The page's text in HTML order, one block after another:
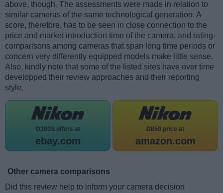
above, though. The assessments were made in relation to
similar cameras of the same technological generation. A
score, therefore, has to be seen in close connection to the
price and market introduction time of the camera, and rating-
comparisons among cameras that span long time periods or
concern very differently equipped models make little sense.
Also, kindly note that some of the listed sites have over time
developped their review approaches and their reporting
style.
D300S offers at
ebay.com
D850 price at
amazon.com
Other camera comparisons
Did this review help to inform your camera decision